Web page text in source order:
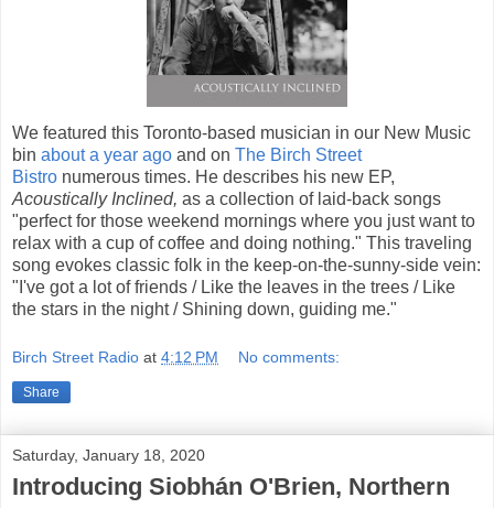
We featured this Toronto-based musician in our New Music
bin about a year ago and on The Birch Street
Bistro numerous times. He describes his new EP,
Acoustically Inclined, as a collection of laid-back songs
"perfect for those weekend mornings where you just want to
relax with a cup of coffee and doing nothing." This traveling
song evokes classic folk in the keep-on-the-sunny-side vein:
"I've got a lot of friends / Like the leaves in the trees / Like
the stars in the night / Shining down, guiding me."
Birch Street Radio at 4:12 PM No comments:
Share
Saturday, January 18, 2020
Introducing Siobhán O'Brien, Northern